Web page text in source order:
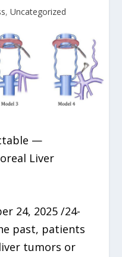
, Uncategorized
—
Liver
24, 2025 /24-
past, patients
tumors or